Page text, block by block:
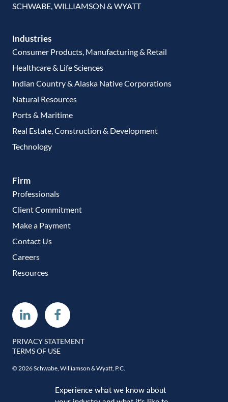
SCHWABE, WILLIAMSON & WYATT
Industries
Consumer Products, Manufacturing & Retail
Healthcare & Life Sciences
Indian Country & Alaska Native Corporations
Natural Resources
Ports & Maritime
Real Estate, Construction & Development
Technology
Firm
Professionals
Client Commitment
Make a Payment
Contact Us
Careers
Resources
LinkedinFacebook
PRIVACY STATEMENT
TERMS OF USE
© 2026 Schwabe, Williamson & Wyatt, P.C.
Experience what we know about